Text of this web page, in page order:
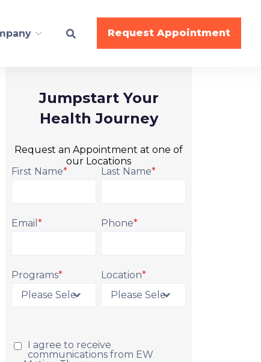
Nutrition
Gymnastics
Request Appointment
Request Appointment
Jumpstart Your
Health Journey
Request an Appointment at one of
our Locations
First Name* Last Name*
Email * Phone*
Programs* Location*
I agree to receive
communications from EW